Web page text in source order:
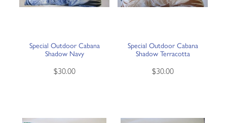
Special Outdoor Cabana
Shadow Navy
$30.00
Special Outdoor Cabana
Shadow Terracotta
$30.00